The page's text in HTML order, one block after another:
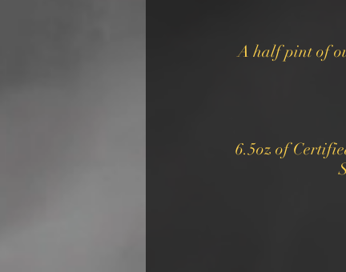
A half pint of
6.5oz of